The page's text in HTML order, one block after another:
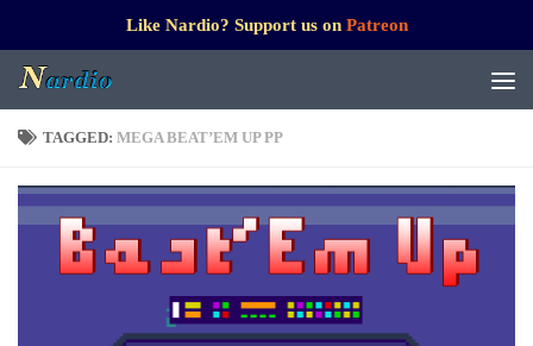
Like Nardio? Support us on Patreon
TAGGED: MEGA BEAT’EM UP PP